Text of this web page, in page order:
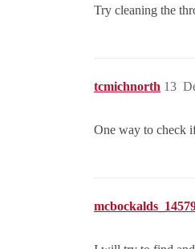
Try cleaning the
tcmichnorth 13
One way to check